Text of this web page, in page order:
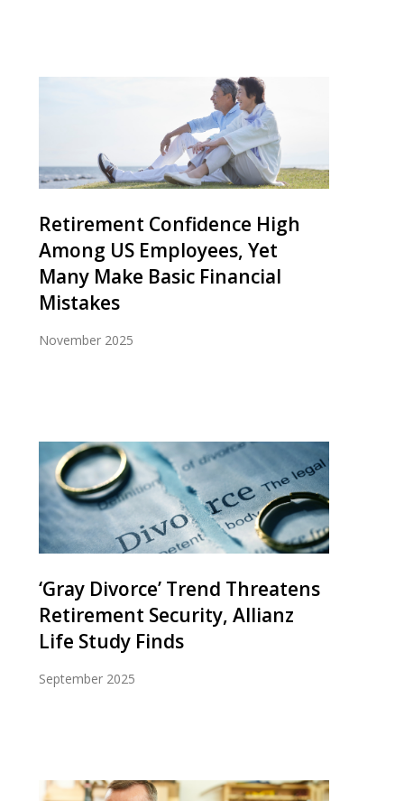
Retirement Confidence High
Among US Employees, Yet
Many Make Basic Financial
Mistakes
November 2025
‘Gray Divorce’ Trend Threatens
Retirement Security, Allianz
Life Study Finds
September 2025